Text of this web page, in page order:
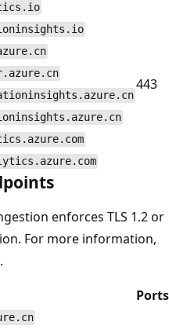
443
enforces TLS 1.2 or
For more information,
.
Ports